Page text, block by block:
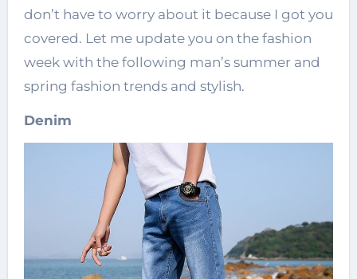
don’t have to worry about it because I got you
covered. Let me update you on the fashion
week with the following man’s summer and
spring fashion trends and stylish.
Denim